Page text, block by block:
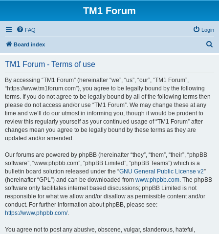
TM1 Forum
FAQ Login
Board index
TM1 Forum - Terms of use
By accessing “TM1 Forum” (hereinafter “we”, “us”, “our”, “TM1 Forum”,
“https://www.tm1forum.com”), you agree to be legally bound by the following
terms. If you do not agree to be legally bound by all of the following terms then
please do not access and/or use “TM1 Forum”. We may change these at any
time and we’ll do our utmost in informing you, though it would be prudent to
review this regularly yourself as your continued usage of “TM1 Forum” after
changes mean you agree to be legally bound by these terms as they are
updated and/or amended.
Our forums are powered by phpBB (hereinafter “they”, “them”, “their”, “phpBB
software”, “www.phpbb.com”, “phpBB Limited”, “phpBB Teams”) which is a
bulletin board solution released under the “GNU General Public License v2”
(hereinafter “GPL”) and can be downloaded from www.phpbb.com. The phpBB
software only facilitates internet based discussions; phpBB Limited is not
responsible for what we allow and/or disallow as permissible content and/or
conduct. For further information about phpBB, please see:
https://www.phpbb.com/.
You agree not to post any abusive, obscene, vulgar, slanderous, hateful,